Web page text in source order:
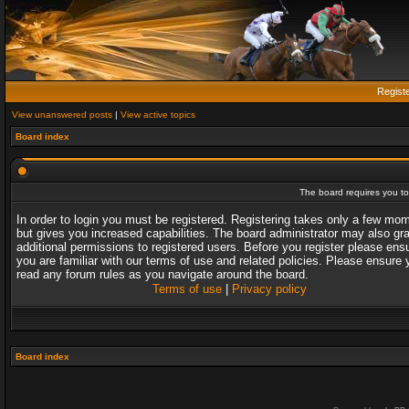
View unanswered posts | View active topics
Board index
The board requires you
In order to login you must be registered. Registering takes only a few
but gives you increased capabilities. The board administrator may also
additional permissions to registered users. Before you register please
you are familiar with our terms of use and related policies. Please ensure
read any forum rules as you navigate around the board.
Terms of use| Privacy policy
Board index